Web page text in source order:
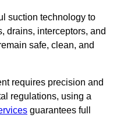
suction technology to
drains, interceptors, and
safe, clean, and
requires precision and
regulations, using a
guarantees full